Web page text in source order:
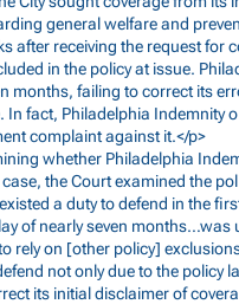
general welfare and
after receiving the request for
in the policy at issue.
months, failing to correct its
fact, Philadelphia Indemnity
complaint against it.</p>
whether Philadelphia
the Court examined the
a duty to defend in the
of nearly seven
rely on [other policy]
not only due to the policy
its initial disclaimer of